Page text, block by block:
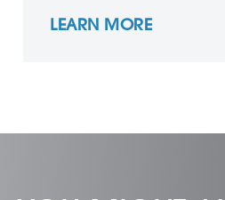
LEARN MORE